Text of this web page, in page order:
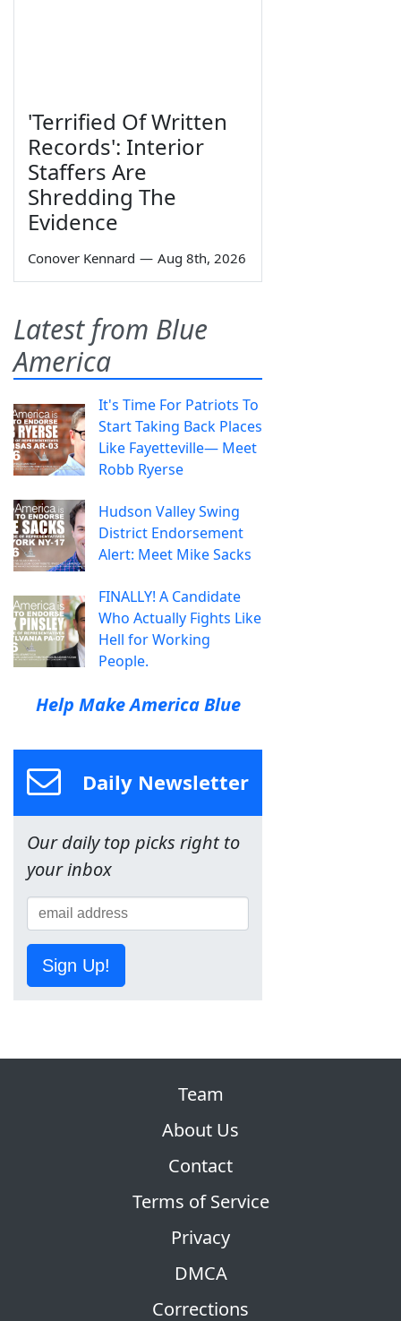
'Terrified Of Written
Records': Interior
Staffers Are
Shredding The
Evidence
Conover Kennard — Aug 8th, 2026
Latest from Blue
America
It's Time For Patriots To
Start Taking Back Places
Like Fayetteville— Meet
Robb Ryerse
Hudson Valley Swing
District Endorsement
Alert: Meet Mike Sacks
FINALLY! A Candidate
Who Actually Fights Like
Hell for Working
People.
Help Make America Blue
Daily Newsletter
Our daily top picks right to
your inbox
Sign Up!
Team
About Us
Contact
Terms of Service
Privacy
DMCA
Corrections